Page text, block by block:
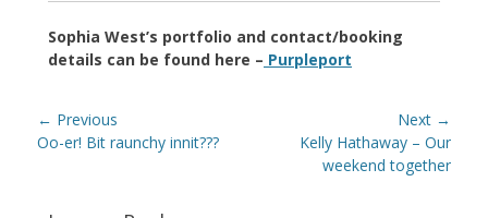
Sophia West’s portfolio and contact/booking
details can be found here – Purpleport
Post
navigation
← Previous
Previous
Oo-er! Bit raunchy innit???
Next →
Kelly Hathaway – Our
weekend together